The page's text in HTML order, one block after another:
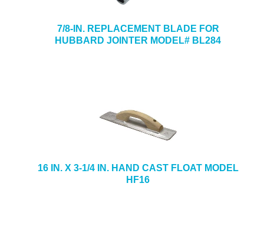
7/8-IN. REPLACEMENT BLADE FOR
HUBBARD JOINTER MODEL# BL284
16 IN. X 3-1/4 IN. HAND CAST FLOAT MODEL
HF16